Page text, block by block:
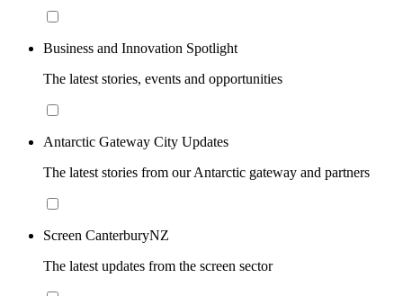
Business and Innovation Spotlight
The latest stories, events and opportunities
Antarctic Gateway City Updates
The latest stories from our Antarctic gateway and partners
Screen CanterburyNZ
The latest updates from the screen sector